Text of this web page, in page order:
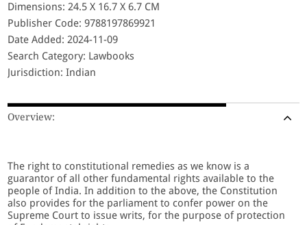
Dimensions: 24.5 X 16.7 X 6.7 CM
Publisher Code: 9788197869921
Date Added: 2024-11-09
Search Category: Lawbooks
Jurisdiction: Indian
Overview:
The right to constitutional remedies as we know is a
guarantor of all other fundamental rights available to the
people of India. In addition to the above, the Constitution
also provides for the parliament to confer power on the
Supreme Court to issue writs, for the purpose of protection